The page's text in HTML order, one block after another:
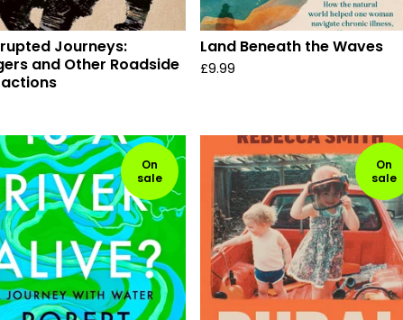
Journeys:
and Other Roadside
Land Beneath the Waves
£9.99
On
sale
On
sale